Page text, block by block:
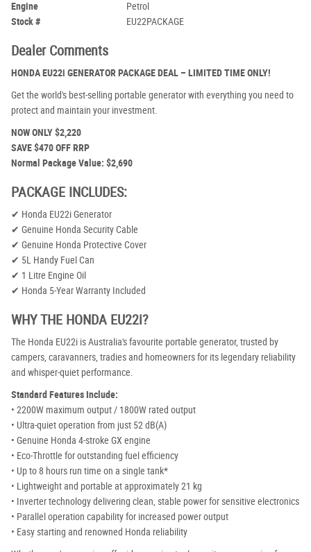
Engine
Petrol
Stock #
EU22PACKAGE
Dealer Comments
HONDA EU22i GENERATOR PACKAGE DEAL – LIMITED TIME ONLY!
Get the world's best-selling portable generator with everything you need to
protect and maintain your investment.
NOW ONLY $2,220
SAVE $470 OFF RRP
Normal Package Value: $2,690
PACKAGE INCLUDES:
✔ Honda EU22i Generator
✔ Genuine Honda Security Cable
✔ Genuine Honda Protective Cover
✔ 5L Handy Fuel Can
✔ 1 Litre Engine Oil
✔ Honda 5-Year Warranty Included
WHY THE HONDA EU22i?
The Honda EU22i is Australia's favourite portable generator, trusted by
campers, caravanners, tradies and homeowners for its legendary reliability
and whisper-quiet performance.
Standard Features Include:
• 2200W maximum output / 1800W rated output
• Ultra-quiet operation from just 52 dB(A)
• Genuine Honda 4-stroke GX engine
• Eco-Throttle for outstanding fuel efficiency
• Up to 8 hours run time on a single tank*
• Lightweight and portable at approximately 21 kg
• Inverter technology delivering clean, stable power for sensitive electronics
• Parallel operation capability for increased power output
• Easy starting and renowned Honda reliability